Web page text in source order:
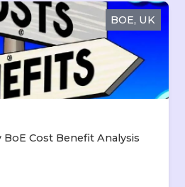
BOE, UK
Cost Benefit Analysis